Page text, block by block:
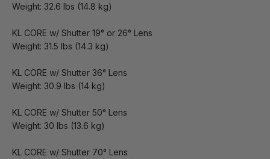
Weight: 32.6 lbs (14.8 kg)
KL CORE w/ Shutter 19° or 26° Lens
Weight: 31.5 lbs (14.3 kg)
KL CORE w/ Shutter 36° Lens
Weight: 30.9 lbs (14 kg)
KL CORE w/ Shutter 50° Lens
Weight: 30 lbs (13.6 kg)
KL CORE w/ Shutter 70° Lens